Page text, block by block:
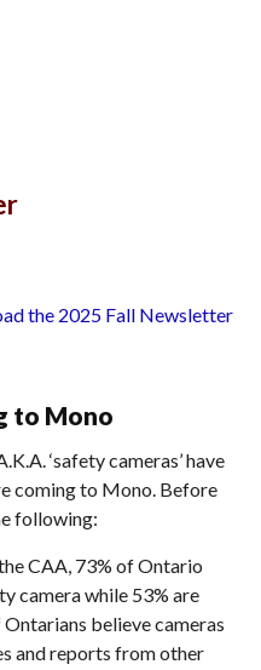
the 2025 Fall Newsletter
to Mono
‘safety cameras’ have
coming to Mono. Before
following:
CAA, 73% of Ontario
camera while 53% are
believe cameras
and reports from other